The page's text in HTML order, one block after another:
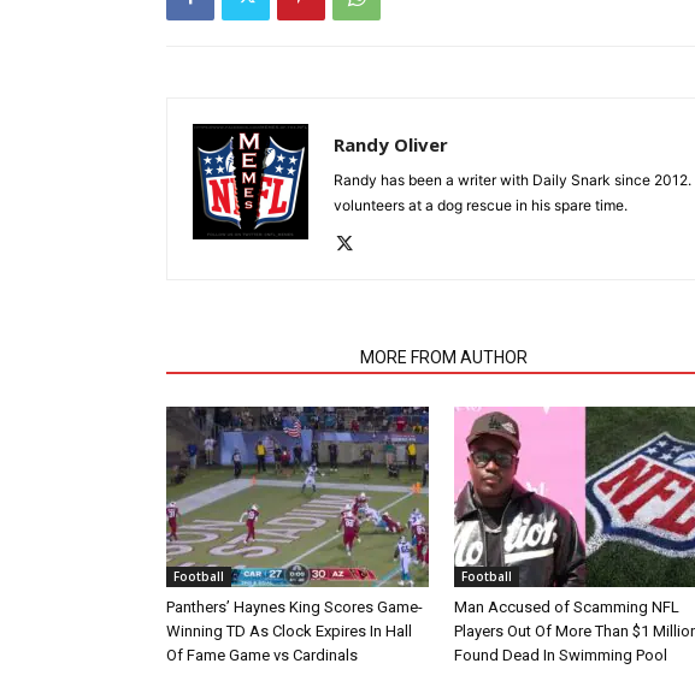
Randy Oliver
Randy has been a writer with Daily Snark since
volunteers at a dog rescue in his spare time.
MORE FROM AUTHOR
Football
Panthers’ Haynes King Scores Game-
Winning TD As Clock Expires In Hall
Of Fame Game vs Cardinals
Football
Man Accused of Scamming NFL
Players Out Of More Than $1
Found Dead In Swimming Pool